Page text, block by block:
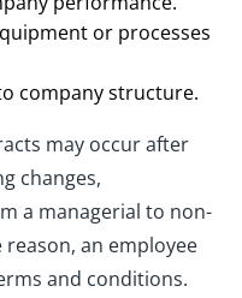
or processes
company structure.
may occur after
changes,
a managerial to non-
an employee
and conditions.